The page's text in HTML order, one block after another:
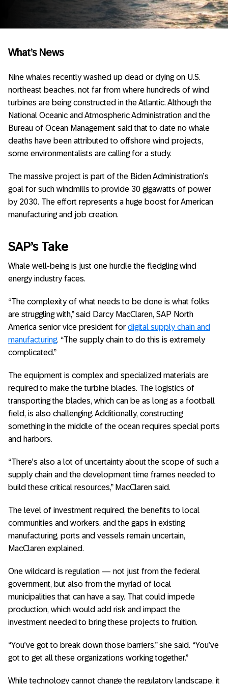
What’s News
Nine whales recently washed up dead or dying on U.S.
northeast beaches, not far from where hundreds of wind
turbines are being constructed in the Atlantic. Although the
National Oceanic and Atmospheric Administration and the
Bureau of Ocean Management said that to date no whale
deaths have been attributed to offshore wind projects,
some environmentalists are calling for a study.
The massive project is part of the Biden Administration’s
goal for such windmills to provide 30 gigawatts of power
by 2030. The effort represents a huge boost for American
manufacturing and job creation.
SAP’s Take
Whale well-being is just one hurdle the fledgling wind
energy industry faces.
“The complexity of what needs to be done is what folks
are struggling with,” said Darcy MacClaren, SAP North
America senior vice president for digital supply chain and
manufacturing. “The supply chain to do this is extremely
complicated.”
The equipment is complex and specialized materials are
required to make the turbine blades. The logistics of
transporting the blades, which can be as long as a football
field, is also challenging. Additionally, constructing
something in the middle of the ocean requires special ports
and harbors.
“There’s also a lot of uncertainty about the scope of such a
supply chain and the development time frames needed to
build these critical resources,” MacClaren said.
The level of investment required, the benefits to local
communities and workers, and the gaps in existing
manufacturing, ports and vessels remain uncertain,
MacClaren explained.
One wildcard is regulation — not just from the federal
government, but also from the myriad of local
municipalities that can have a say. That could impede
production, which would add risk and impact the
investment needed to bring these projects to fruition.
“You’ve got to break down those barriers,” she said. “You’ve
got to get all these organizations working together.”
While technology cannot change the regulatory landscape, it